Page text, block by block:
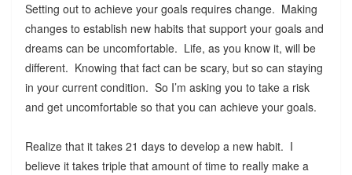
Setting out to achieve your goals requires change. Making
changes to establish new habits that support your goals and
dreams can be uncomfortable. Life, as you know it, will be
different. Knowing that fact can be scary, but so can staying
in your current condition. So I’m asking you to take a risk
and get uncomfortable so that you can achieve your goals.
Realize that it takes 21 days to develop a new habit. I
believe it takes triple that amount of time to really make a